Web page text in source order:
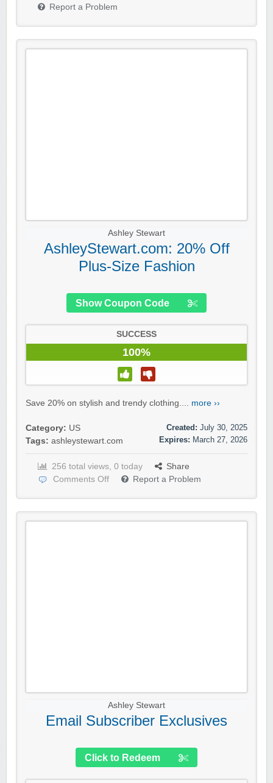
Report a Problem
Ashley Stewart
AshleyStewart.com: 20% Off
Plus-Size Fashion
Show Coupon Code
SUCCESS
100%
Save 20% on stylish and trendy clothing.... more ››
Category: US
Tags: ashleystewart.com
Created: July 30, 2025
Expires: March 27, 2026
256 total views, 0 today
Share
Comments Off
Report a Problem
Ashley Stewart
Email Subscriber Exclusives
Click to Redeem